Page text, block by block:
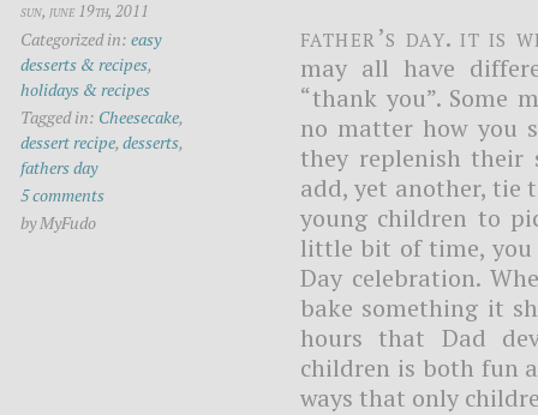
sun, june 19th, 2011
Categorized in: easy
desserts & recipes,
holidays & recipes
Tagged in: Cheesecake,
dessert recipe,desserts,
fathers day
5 comments
by MyFudo
Father’s Day. It is
may all have
“thank you”. Some
no matter how you
they replenish their
add, yet another, tie
young children to
little bit of time, you
Day celebration.
bake something it
hours that Dad
children is both fun
ways that only